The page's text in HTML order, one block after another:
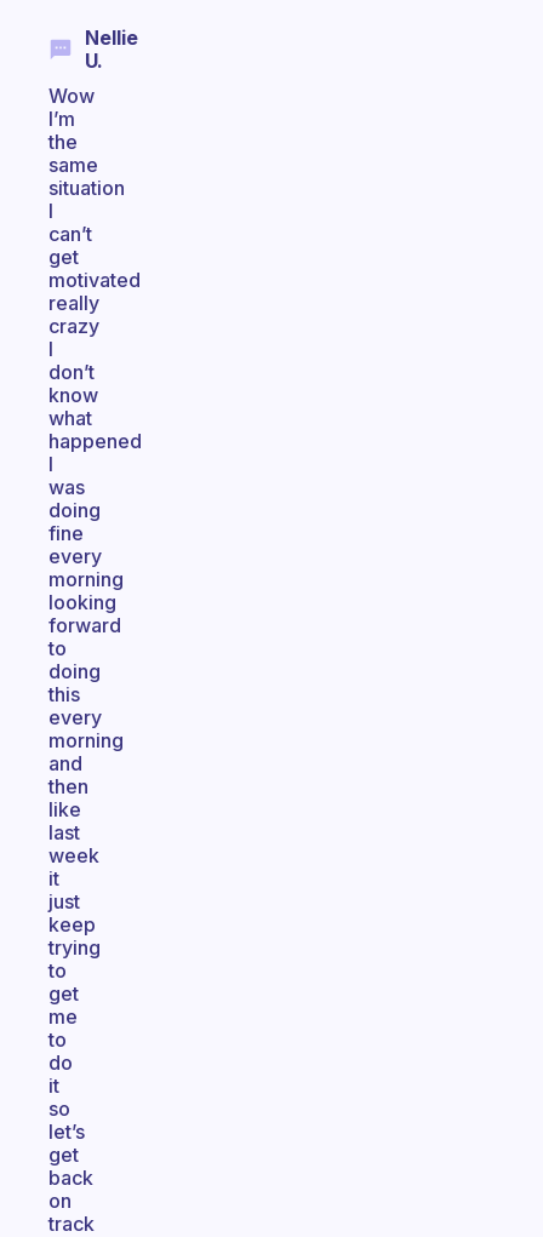
Nellie
U.
Wow
I’m
the
same
situation
I
can’t
get
motivated
really
crazy
I
don’t
know
what
happened
I
was
doing
fine
every
morning
looking
forward
to
doing
this
every
morning
and
then
like
last
week
it
just
keep
trying
to
get
me
to
do
it
so
let’s
get
back
on
track